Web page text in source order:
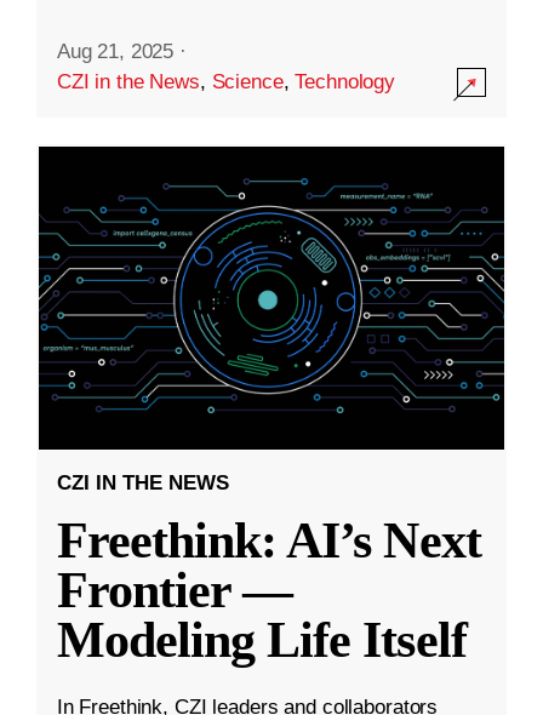
Aug 21, 2025 ·
CZI in the News, Science,Technology
CZI IN THE NEWS
Freethink: AI’s Next
Frontier —
Modeling Life Itself
In Freethink, CZI leaders and collaborators